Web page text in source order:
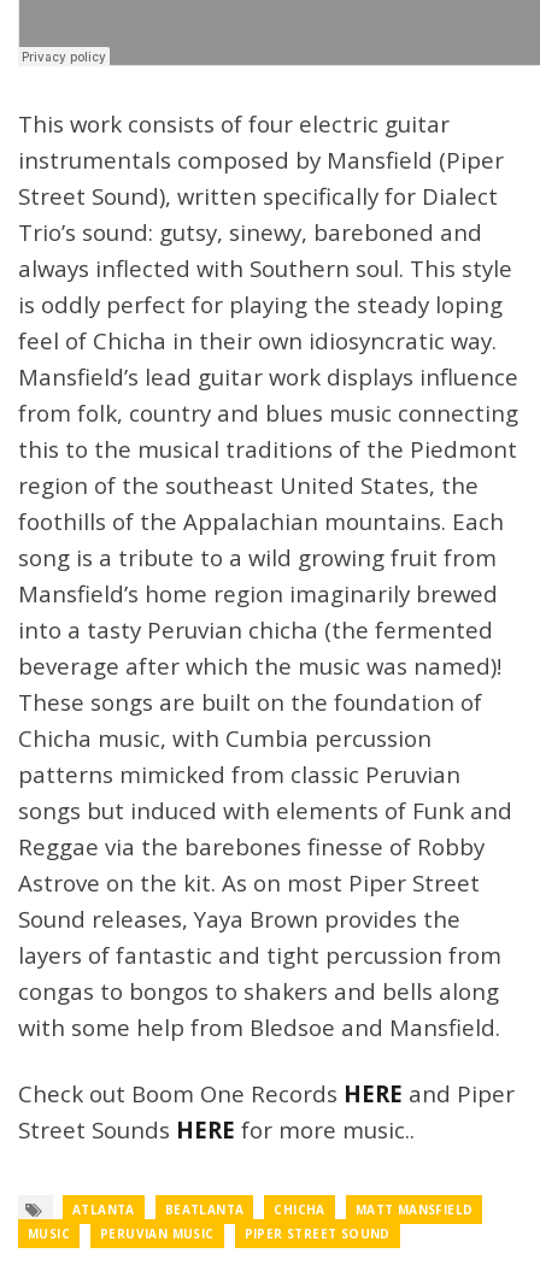
This work consists of four electric guitar
instrumentals composed by Mansfield (Piper
Street Sound), written specifically for Dialect
Trio’s sound: gutsy, sinewy, bareboned and
always inflected with Southern soul. This style
is oddly perfect for playing the steady loping
feel of Chicha in their own idiosyncratic way.
Mansfield’s lead guitar work displays influence
from folk, country and blues music connecting
this to the musical traditions of the Piedmont
region of the southeast United States, the
foothills of the Appalachian mountains. Each
song is a tribute to a wild growing fruit from
Mansfield’s home region imaginarily brewed
into a tasty Peruvian chicha (the fermented
beverage after which the music was named)!
These songs are built on the foundation of
Chicha music, with Cumbia percussion
patterns mimicked from classic Peruvian
songs but induced with elements of Funk and
Reggae via the barebones finesse of Robby
Astrove on the kit. As on most Piper Street
Sound releases, Yaya Brown provides the
layers of fantastic and tight percussion from
congas to bongos to shakers and bells along
with some help from Bledsoe and Mansfield.
Check out Boom One Records HERE and Piper
Street Sounds HERE for more music..
ATLANTA BEATLANTA CHICHA
MATT MANSFIELD
MUSIC
PERUVIAN MUSIC PIPER STREET SOUND